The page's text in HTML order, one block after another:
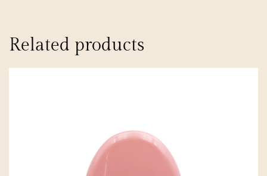
Related products